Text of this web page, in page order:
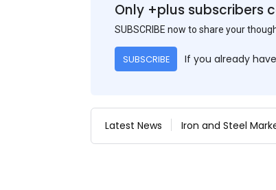
Only +plus subscribers
SUBSCRIBE now to share your
SUBSCRIBE If you already
Latest News Iron and Steel